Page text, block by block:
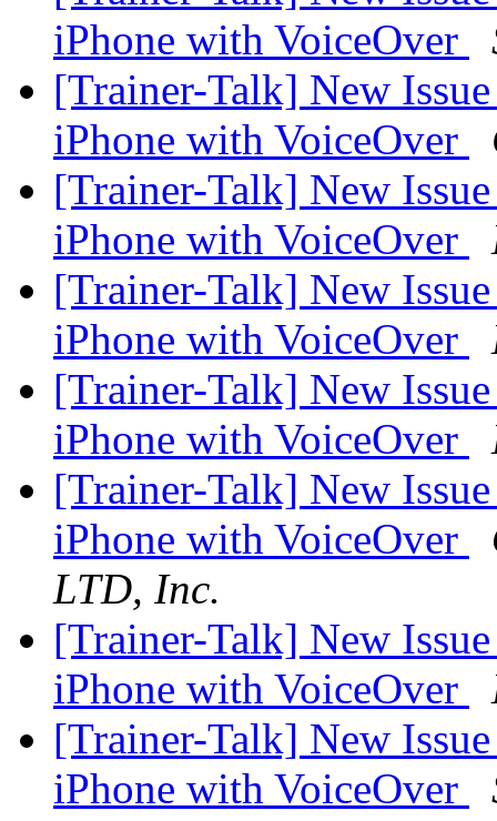
iPhone with VoiceOver
[Trainer-Talk] New
iPhone with VoiceOver
[Trainer-Talk] New
iPhone with VoiceOver
[Trainer-Talk] New
iPhone with VoiceOver
[Trainer-Talk] New
iPhone with VoiceOver
[Trainer-Talk] New
iPhone with VoiceOver
LTD, Inc.
[Trainer-Talk] New
iPhone with VoiceOver
[Trainer-Talk] New
iPhone with VoiceOver